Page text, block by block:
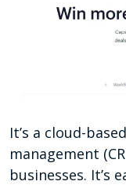
It’s a cloud-
management
businesses. It’s